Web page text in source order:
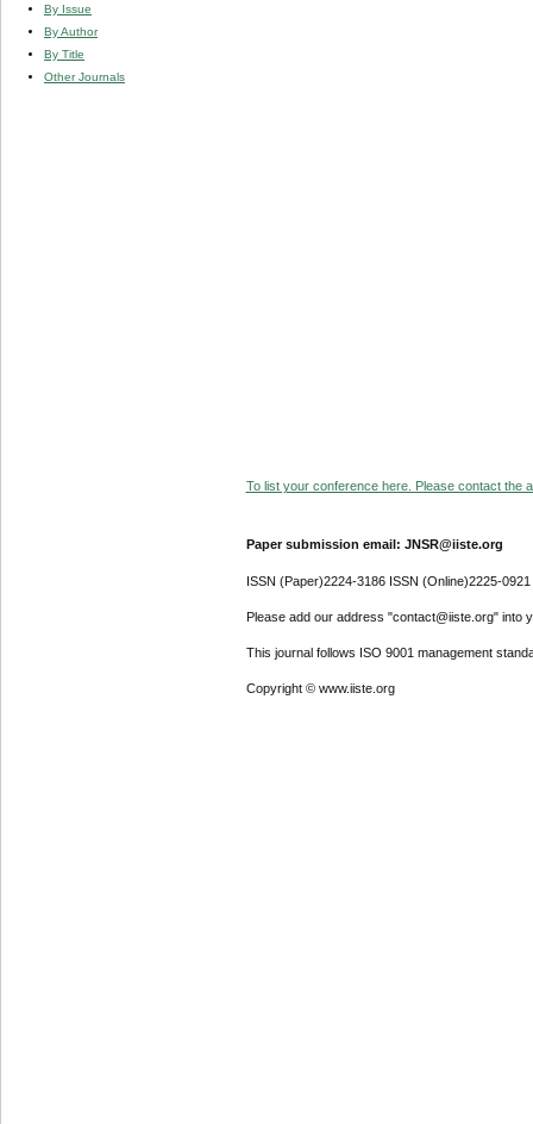
By Issue
By Author
By Title
Other Journals
To list your conference here. Please contact the
Paper submission email: JNSR@iiste.org
ISSN (Paper)2224-3186 ISSN (Online)2225-0921
Please add our address "contact@iiste.org" into
This journal follows ISO 9001 management
Copyright © www.iiste.org